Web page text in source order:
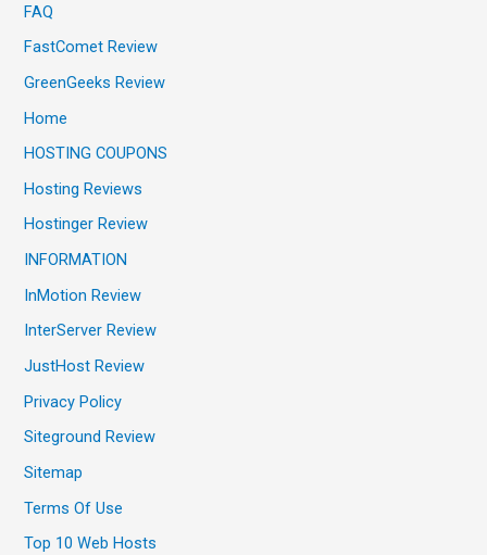
FAQ
FastComet Review
GreenGeeks Review
Home
HOSTING COUPONS
Hosting Reviews
Hostinger Review
INFORMATION
InMotion Review
InterServer Review
JustHost Review
Privacy Policy
Siteground Review
Sitemap
Terms Of Use
Top 10 Web Hosts